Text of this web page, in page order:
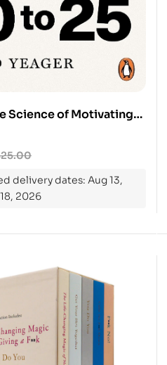
Science of Motivating
25.00
delivery dates: Aug 13,
2026